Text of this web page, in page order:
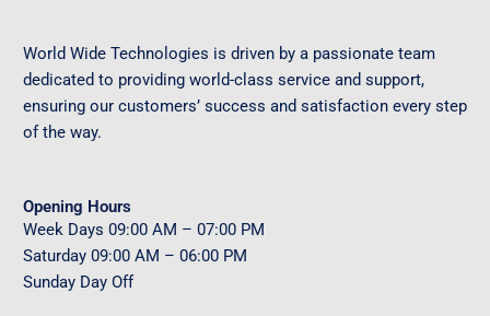
World Wide Technologies is driven by a passionate team
dedicated to providing world-class service and support,
ensuring our customers’ success and satisfaction every step
of the way.
Opening Hours
Week Days 09:00 AM – 07:00 PM
Saturday 09:00 AM – 06:00 PM
Sunday Day Off